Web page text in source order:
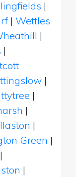
|
| Wettles
|
|
|
|
|
|
Green |
|
|